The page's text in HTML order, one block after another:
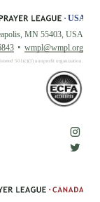
MN 55403, USA
wmpl@wmpl.org
501(c)(3) nonprofit organization.